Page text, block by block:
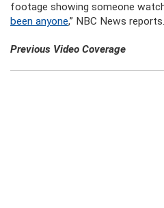
footage showing someone
been anyone,” NBC News reports.
Previous Video Coverage